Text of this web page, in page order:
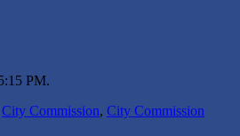
PM.
City Commission, City Commission